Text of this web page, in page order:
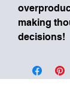
making
decisions!